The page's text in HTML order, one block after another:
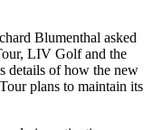
Blumenthal asked
LIV Golf and the
details of how the new
plans to maintain its